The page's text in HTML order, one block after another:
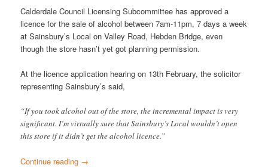
Calderdale Council Licensing Subcommittee has approved a
licence for the sale of alcohol between 7am-11pm, 7 days a week
at Sainsbury’s Local on Valley Road, Hebden Bridge, even
though the store hasn’t yet got planning permission.
At the licence application hearing on 13th February, the solicitor
representing Sainsbury’s said,
“If you took alcohol out of the store, the incremental impact is very
significant. I’m virtually sure that Sainsbury’s Local wouldn’t open
this store if it didn’t get the alcohol licence.”
Continue reading →